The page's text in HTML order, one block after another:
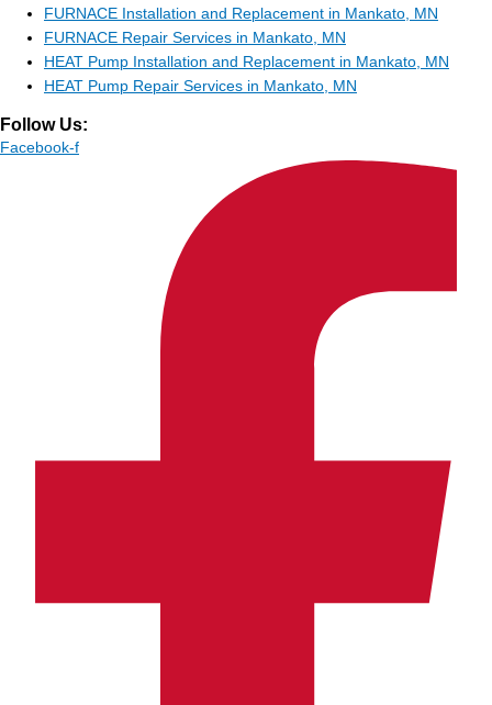
FURNACE Installation and Replacement in Mankato, MN
FURNACE Repair Services in Mankato, MN
HEAT Pump Installation and Replacement in Mankato, MN
HEAT Pump Repair Services in Mankato, MN
Follow Us:
Facebook-f